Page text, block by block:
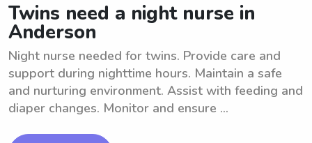
Twins need a night nurse in
Anderson
Night nurse needed for twins. Provide care and
support during nighttime hours. Maintain a safe
and nurturing environment. Assist with feeding and
diaper changes. Monitor and ensure ...